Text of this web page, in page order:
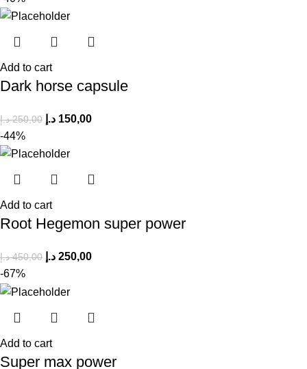
Add to cart
Dark horse capsule
250,00 د.إ 150,00 د.إ
-44%
Add to cart
Root Hegemon super power
450,00 د.إ 250,00 د.إ
-67%
Add to cart
Super max power